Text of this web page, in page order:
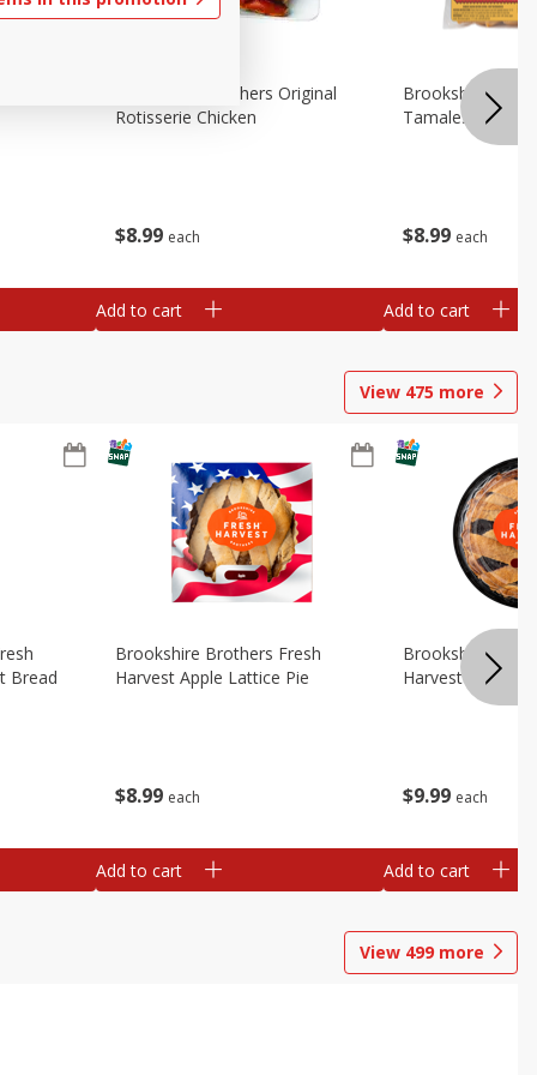
$8 99 each
Brookshire Brothers Original
Rotisserie Chicken
Add to cart
$8 99 each
Brookshire
Tamales
Add to cart
View 475 more
Bread
$8 99 each
Brookshire Brothers Fresh
Harvest Apple Lattice Pie
Add to cart
$9 99 each
Brookshire
Harvest
Add to cart
View 499 more